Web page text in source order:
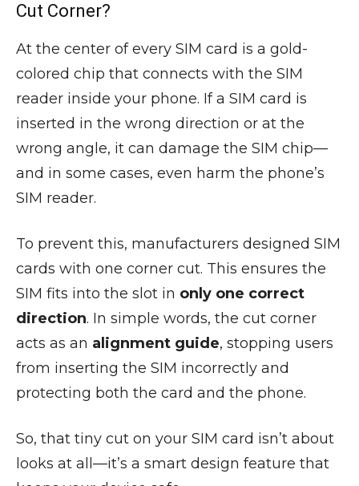
Cut Corner?
At the center of every SIM card is a gold-
colored chip that connects with the SIM
reader inside your phone. If a SIM card is
inserted in the wrong direction or at the
wrong angle, it can damage the SIM chip—
and in some cases, even harm the phone’s
SIM reader.
To prevent this, manufacturers designed SIM
cards with one corner cut. This ensures the
SIM fits into the slot in only one correct
direction. In simple words, the cut corner
acts as an alignment guide, stopping users
from inserting the SIM incorrectly and
protecting both the card and the phone.
So, that tiny cut on your SIM card isn’t about
looks at all—it’s a smart design feature that